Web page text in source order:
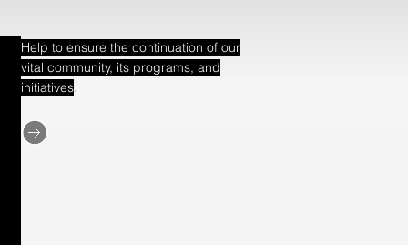
Help to ensure the continuation of our
vital community, its programs, and
initiatives.